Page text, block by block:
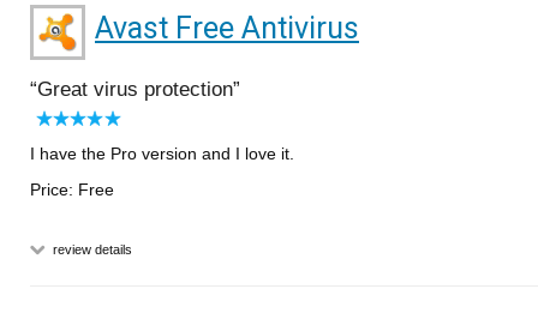
Avast Free Antivirus
Great virus protection
I have the Pro version and I love it.
Price: Free
review details